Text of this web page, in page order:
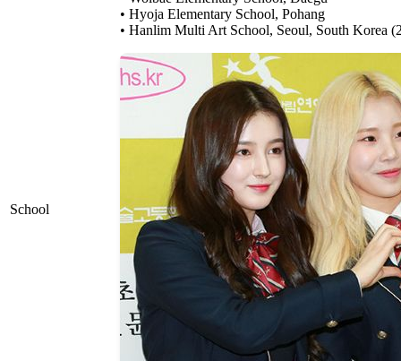
School
• Hyoja Elementary School, Pohang
• Hanlim Multi Art School, Seoul, South Korea